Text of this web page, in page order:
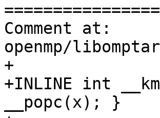
================
Comment at:
openmp/
+
+INLINE int
__popc(x); }